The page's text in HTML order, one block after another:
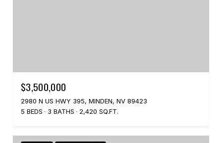
$3,500,000
2980 N US HWY 395, MINDEN, NV 89423
5 BEDS
3 BATHS 2,420 SQ.FT.